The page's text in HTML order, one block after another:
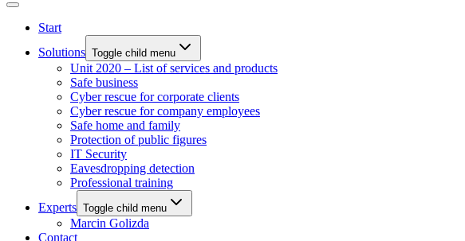
Start
Solutions Toggle child menu
Unit 2020 – List of services and products
Safe business
Cyber rescue for corporate clients
Cyber rescue for company employees
Safe home and family
Protection of public figures
IT Security
Eavesdropping detection
Professional training
Experts Toggle child menu
Marcin Golizda
Contact